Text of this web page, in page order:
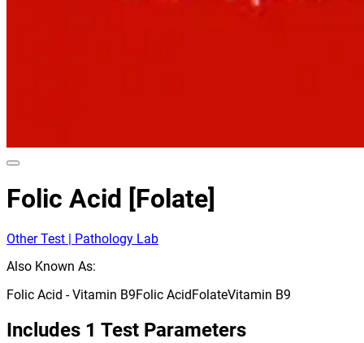
Folic Acid [Folate]
Other Test | Pathology Lab
Also Known As:
Folic Acid - Vitamin B9Folic AcidFolateVitamin B9
Includes 1 Test Parameters